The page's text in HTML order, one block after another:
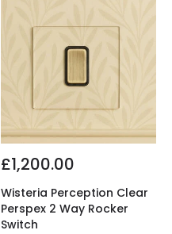
£1,200.00
Wisteria Perception Clear
Perspex 2 Way Rocker
Switch